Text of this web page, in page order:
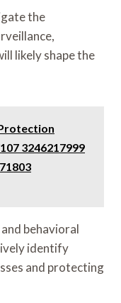
the
likely shape the
3246217999
behavioral
identify
and protecting